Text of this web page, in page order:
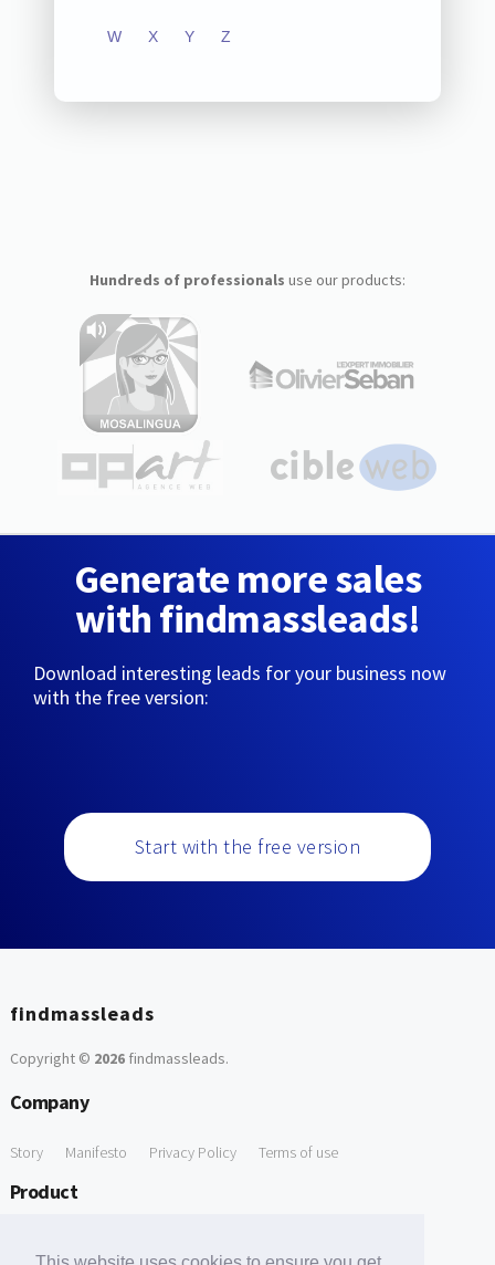
W X Y Z
Hundreds of professionals use our products:
Generate more sales
with findmassleads!
Download interesting leads for your business now
with the free version:
Start with the free version
findmassleads
Copyright © 2026findmassleads.
Company
Story Manifesto Privacy Policy Terms of use
Product